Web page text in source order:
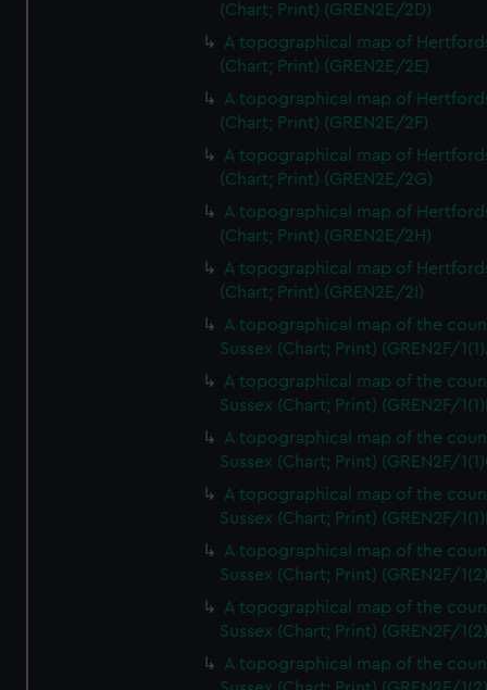
(Chart; Print) (GREN2E/2D)
A topographical map of
(Chart; Print) (GREN2E/2E)
A topographical map of
(Chart; Print) (GREN2E/2F)
A topographical map of
(Chart; Print) (GREN2E/2G)
A topographical map of
(Chart; Print) (GREN2E/2H)
A topographical map of
(Chart; Print) (GREN2E/2I)
A topographical map of the
Sussex (Chart; Print) (GREN2F/
A topographical map of the
Sussex (Chart; Print) (GREN2F/
A topographical map of the
Sussex (Chart; Print) (GREN2F/
A topographical map of the
Sussex (Chart; Print) (GREN2F/
A topographical map of the
Sussex (Chart; Print) (GREN2F/
A topographical map of the
Sussex (Chart; Print) (GREN2F/
A topographical map of the